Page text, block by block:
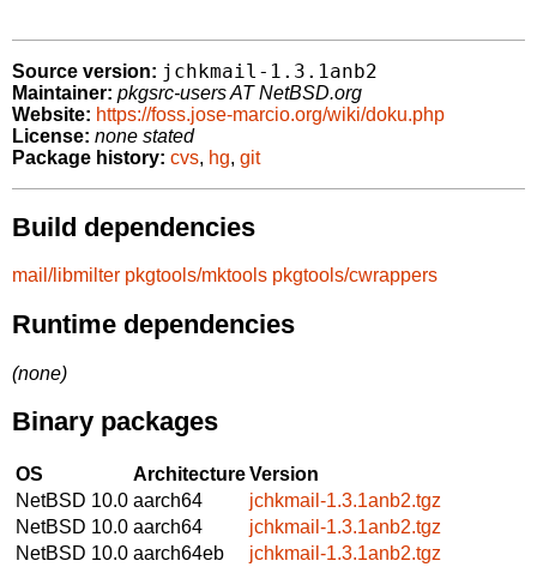
Source version: jchkmail-1.3.1anb2
Maintainer: pkgsrc-users AT NetBSD.org
Website: https://foss.jose-marcio.org/wiki/doku.php
License: none stated
Package history: cvs, hg, git
Build dependencies
mail/libmilter pkgtools/mktools pkgtools/cwrappers
Runtime dependencies
(none)
Binary packages
OS ArchitectureVersion
NetBSD 10.0 aarch64
jchkmail-1.3.1anb2.tgz
NetBSD 10.0 aarch64
jchkmail-1.3.1anb2.tgz
NetBSD 10.0 aarch64eb
jchkmail-1.3.1anb2.tgz